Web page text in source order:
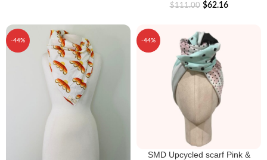
$111.00 $62.16
-44% -44%
SMD Upcycled scarf Pink &